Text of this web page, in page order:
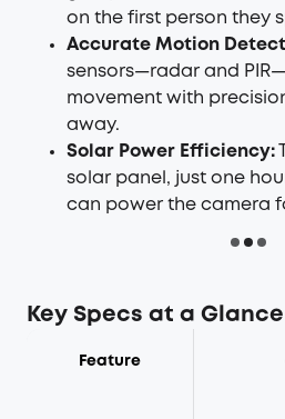
on the first person they
Accurate Motion
sensors—radar and
movement with
away.
Solar Power Efficiency:
solar panel, just one
can power the camera
Key Specs at a Glance
Feature